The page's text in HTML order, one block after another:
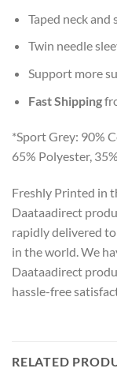
Taped neck
Twin needle
Support more
Fast Shipping
*Sport Grey: 90%
65% Polyester,
Freshly Printed in
Daataadirect
rapidly delivered
in the world. We
Daataadirect
hassle-free
RELATED